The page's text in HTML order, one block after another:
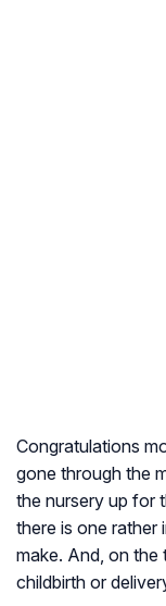
Congratulations
gone through the
the nursery up for
there is one rather
make. And, on
childbirth or